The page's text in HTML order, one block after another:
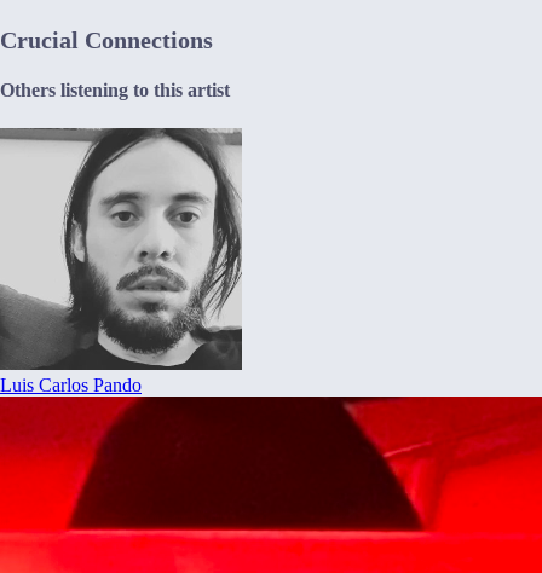
Crucial Connections
Others listening to this artist
Luis Carlos Pando